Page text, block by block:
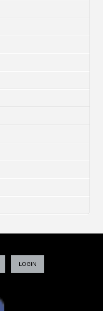
LOGIN